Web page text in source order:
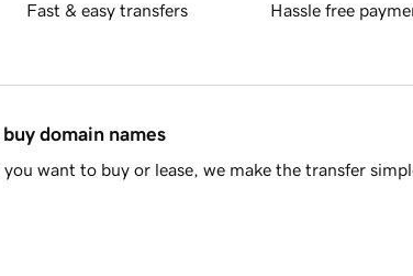
Fast & easy transfers Hassle free
domain names
want to buy or lease, we make the transfer